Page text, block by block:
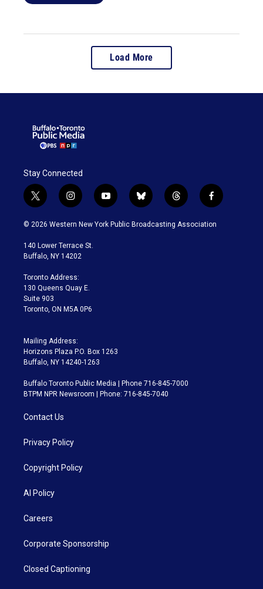
Load More
Stay Connected
t
w
i
t
e
i
n
s
a
g
a
m
y
o
u
b
l
u
t
h
r
f
a
c
© 2026 Western New York Public Broadcasting Association
140 Lower Terrace St.
Buffalo, NY 14202
Toronto Address:
130 Queens Quay E.
Suite 903
Toronto, ON M5A 0P6
Mailing Address:
Horizons Plaza P.O. Box 1263
Buffalo, NY 14240-1263
Buffalo Toronto Public Media | Phone 716-845-7000
BTPM NPR Newsroom | Phone: 716-845-7040
Contact Us
Privacy Policy
Copyright Policy
AI Policy
Careers
Corporate Sponsorship
Closed Captioning